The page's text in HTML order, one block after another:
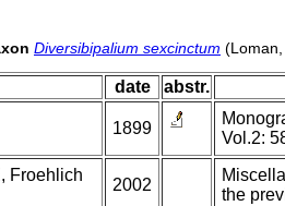
Diversibipalium sexcinctum
date abstr.
1899
Vol.2:
Froehlich
2002
the